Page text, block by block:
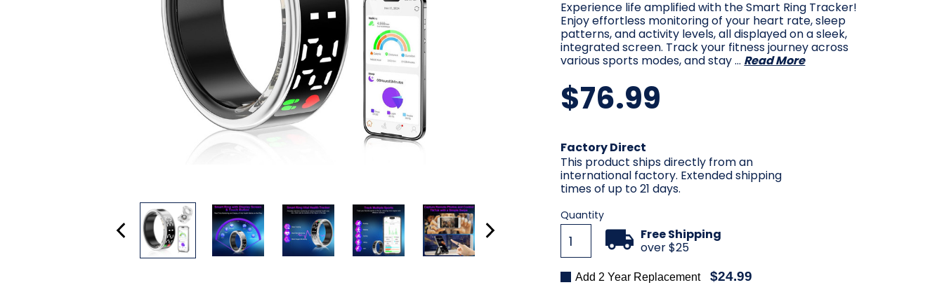
Experience life amplified with the Smart Ring Tracker!
Enjoy effortless monitoring of your heart rate, sleep
patterns, and activity levels, all displayed on a sleek,
integrated screen. Track your fitness journey across
various sports modes, and stay … Read More
$76.99
Current
Stock:
Factory Direct
This product ships directly from an
international factory. Extended shipping
times of up to 21 days.
Quantity
Free Shipping
over $25
Add 2 Year Replacement $24.99